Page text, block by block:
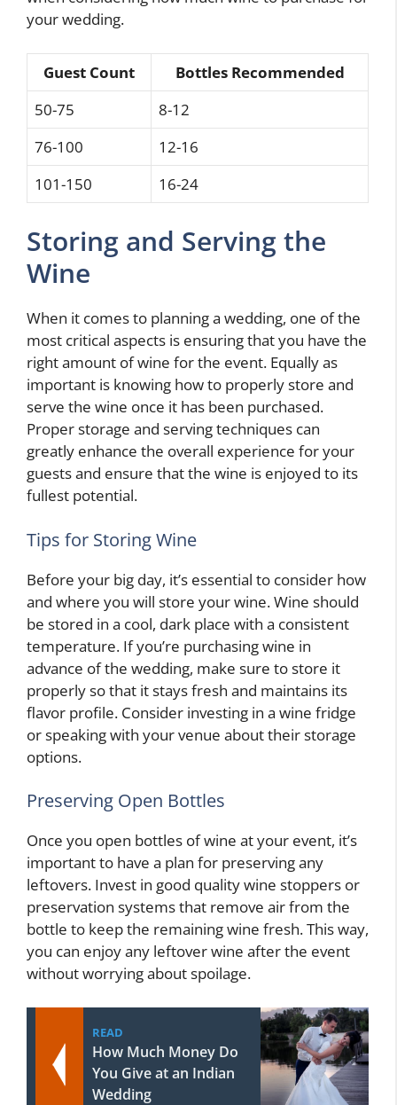
your wedding.
Guest Count
Bottles Recommended
50-75
8-12
76-100
12-16
101-150
16-24
Storing and Serving the
Wine
When it comes to planning a wedding, one of the
most critical aspects is ensuring that you have the
right amount of wine for the event. Equally as
important is knowing how to properly store and
serve the wine once it has been purchased.
Proper storage and serving techniques can
greatly enhance the overall experience for your
guests and ensure that the wine is enjoyed to its
fullest potential.
Tips for Storing Wine
Before your big day, it’s essential to consider how
and where you will store your wine. Wine should
be stored in a cool, dark place with a consistent
temperature. If you’re purchasing wine in
advance of the wedding, make sure to store it
properly so that it stays fresh and maintains its
flavor profile. Consider investing in a wine fridge
or speaking with your venue about their storage
options.
Preserving Open Bottles
Once you open bottles of wine at your event, it’s
important to have a plan for preserving any
leftovers. Invest in good quality wine stoppers or
preservation systems that remove air from the
bottle to keep the remaining wine fresh. This way,
you can enjoy any leftover wine after the event
without worrying about spoilage.
READ
How Much Money Do
You Give at an Indian
Wedding